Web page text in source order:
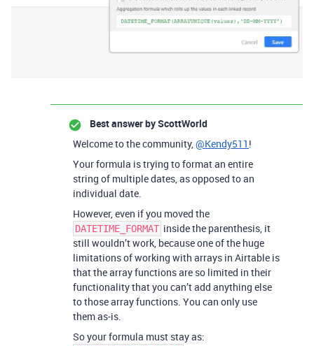
Best answer byScottWorld
Welcome to the community,@Kendy511 !
Your formula is trying to format an entire
string of multiple dates, as opposed to an
individual date.
However, even if you moved the
DATETIME_FORMAT inside the parenthesis, it
still wouldn’t work, because one of the huge
limitations of working with arrays in Airtable is
that the array functions are so limited in their
functionality that you can’t add anything else
to those array functions. You can only use
them as-is.
So your formula must stay as: